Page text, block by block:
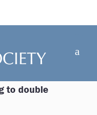
to double